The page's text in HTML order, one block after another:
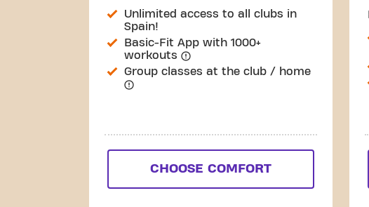
Unlimited access to all clubs in
Spain!
Basic-Fit App with 1000+
workouts
Group classes at the club / home
CHOOSE COMFORT